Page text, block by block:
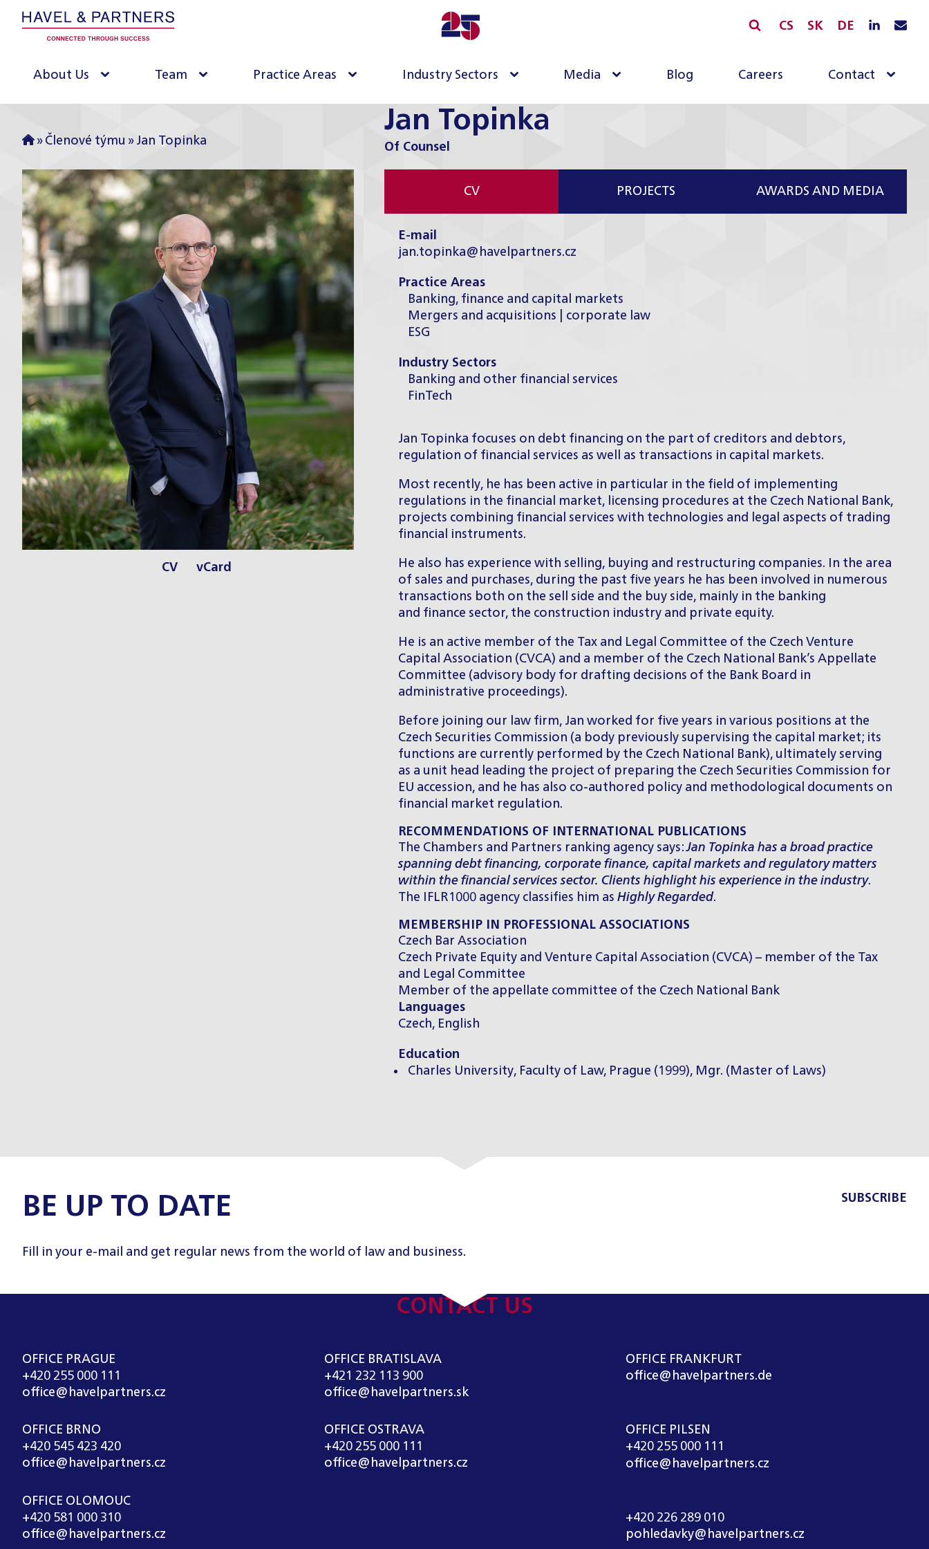
CS SK DE
About Us Team Practice Areas Industry Sectors Media Blog Careers Contact
» Členové týmu » Jan Topinka
Jan Topinka
Of Counsel
CV vCard
CV PROJECTS AWARDS AND MEDIA
E-mail
jan.topinka@havelpartners.cz
Practice Areas
Banking, finance and capital markets
Mergers and acquisitions | corporate law
ESG
Industry Sectors
Banking and other financial services
FinTech
Jan Topinka focuses on debt financing on the part of creditors and debtors,
regulation of financial services as well as transactions in capital markets.
Most recently, he has been active in particular in the field of implementing
regulations in the financial market, licensing procedures at the Czech National Bank,
projects combining financial services with technologies and legal aspects of trading
financial instruments.
He also has experience with selling, buying and restructuring companies. In the area
of sales and purchases, during the past five years he has been involved in numerous
transactions both on the sell side and the buy side, mainly in the banking
and finance sector, the construction industry and private equity.
He is an active member of the Tax and Legal Committee of the Czech Venture
Capital Association (CVCA) and a member of the Czech National Bank’s Appellate
Committee (advisory body for drafting decisions of the Bank Board in
administrative proceedings).
Before joining our law firm, Jan worked for five years in various positions at the
Czech Securities Commission (a body previously supervising the capital market; its
functions are currently performed by the Czech National Bank), ultimately serving
as a unit head leading the project of preparing the Czech Securities Commission for
EU accession, and he has also co-authored policy and methodological documents on
financial market regulation.
RECOMMENDATIONS OF INTERNATIONAL PUBLICATIONS
The Chambers and Partners ranking agency says:Jan Topinka has a broad practice
spanning debt financing, corporate finance, capital markets and regulatory matters
within the financial services sector. Clients highlight his experience in the industry.
The IFLR1000 agency classifies him as Highly Regarded.
MEMBERSHIP IN PROFESSIONAL ASSOCIATIONS
Czech Bar Association
Czech Private Equity and Venture Capital Association (CVCA) – member of the Tax
and Legal Committee
Member of the appellate committee of the Czech National Bank
Languages
Czech, English
Education
Charles University, Faculty of Law, Prague (1999), Mgr. (Master of Laws)
BE UP TO DATE SUBSCRIBE
Fill in your e-mail and get regular news from the world of law and business.
CONTACT US
OFFICE PRAGUE
+420 255 000 111
office@havelpartners.cz
OFFICE BRATISLAVA
+421 232 113 900
office@havelpartners.sk
OFFICE FRANKFURT
office@havelpartners.de
OFFICE BRNO
+420 545 423 420
office@havelpartners.cz
OFFICE OSTRAVA
+420 255 000 111
office@havelpartners.cz
OFFICE PILSEN
+420 255 000 111
office@havelpartners.cz
OFFICE OLOMOUC
+420 581 000 310
office@havelpartners.cz
+420 226 289 010
pohledavky@havelpartners.cz